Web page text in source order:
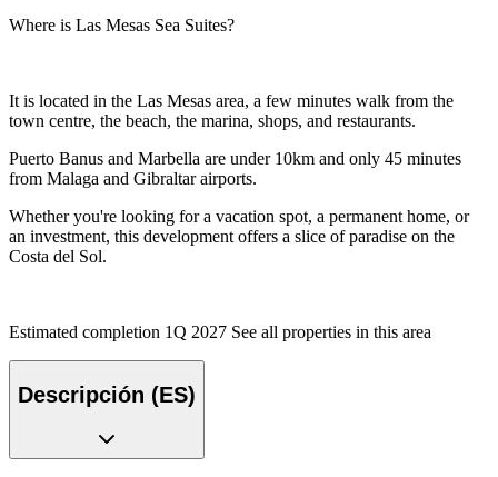
Where is Las Mesas Sea Suites?
It is located in the Las Mesas area, a few minutes walk from the
town centre, the beach, the marina, shops, and restaurants.
Puerto Banus and Marbella are under 10km and only 45 minutes
from Malaga and Gibraltar airports.
Whether you're looking for a vacation spot, a permanent home, or
an investment, this development offers a slice of paradise on the
Costa del Sol.
Estimated completion 1Q 2027 See all properties in this area
Descripción (ES)